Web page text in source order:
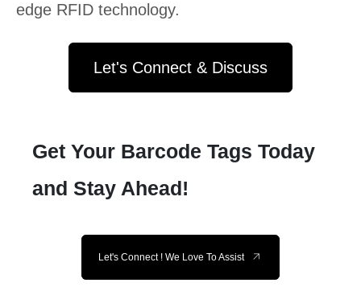
edge RFID technology.
Let's Connect & Discuss
Get Your Barcode Tags Today
and Stay Ahead!
Let's Connect ! We Love To Assist